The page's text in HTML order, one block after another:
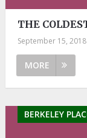
THE
September 15, 2018
MORE
BERKELEY